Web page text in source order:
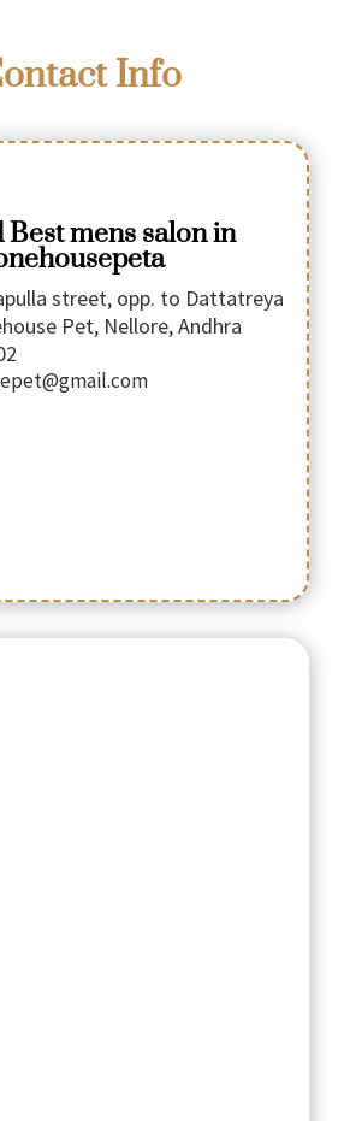
Info
Best mens salon in
street, opp. to Dattatreya
Pet, Nellore, Andhra